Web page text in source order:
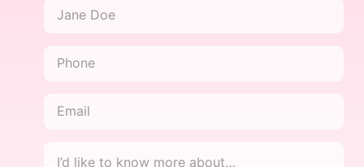
Name
Phone
Email